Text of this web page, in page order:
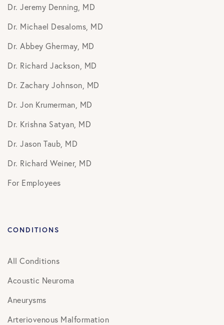
Dr. Jeremy Denning, MD
Dr. Michael Desaloms, MD
Dr. Abbey Ghermay, MD
Dr. Richard Jackson, MD
Dr. Zachary Johnson, MD
Dr. Jon Krumerman, MD
Dr. Krishna Satyan, MD
Dr. Jason Taub, MD
Dr. Richard Weiner, MD
For Employees
CONDITIONS
All Conditions
Acoustic Neuroma
Aneurysms
Arteriovenous Malformation